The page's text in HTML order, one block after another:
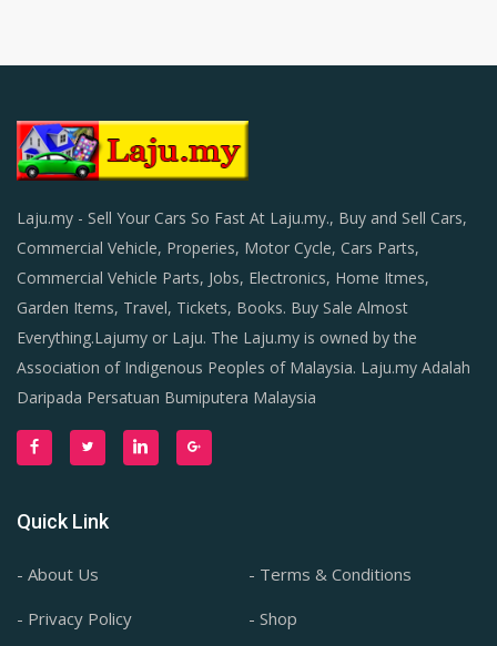
Laju.my - Sell Your Cars So Fast At Laju.my., Buy and Sell Cars,
Commercial Vehicle, Properies, Motor Cycle, Cars Parts,
Commercial Vehicle Parts, Jobs, Electronics, Home Itmes,
Garden Items, Travel, Tickets, Books. Buy Sale Almost
Everything.Lajumy or Laju. The Laju.my is owned by the
Association of Indigenous Peoples of Malaysia. Laju.my Adalah
Daripada Persatuan Bumiputera Malaysia
Quick Link
- About Us
- Terms & Conditions
- Privacy Policy
- Shop